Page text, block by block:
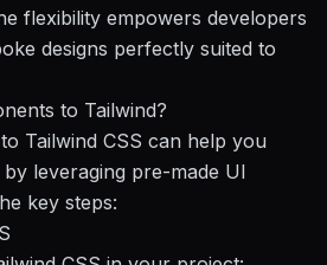
flexibility empowers developers
designs perfectly suited to
to Tailwind?
Tailwind CSS can help you
leveraging pre-made UI
key steps: